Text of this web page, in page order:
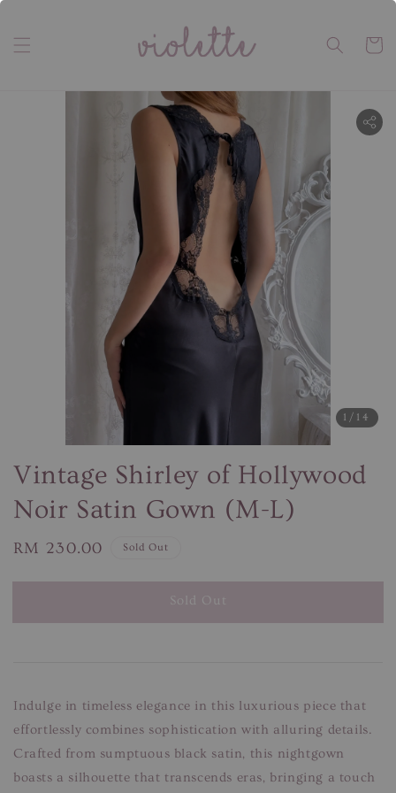
1 /14
Vintage Shirley of Hollywood
Noir Satin Gown (M-L)
Regular
RM 230.00 Sold Out
Sold Out
Indulge in timeless elegance in this luxurious piece that
effortlessly combines sophistication with alluring details.
Crafted from sumptuous black satin, this nightgown
boasts a silhouette that transcends eras, bringing a touch